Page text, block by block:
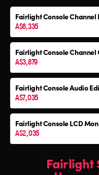
Fairlight Console Channel
A$6,335
Fairlight Console Channel
A$3,879
Fairlight Console Audio
A$7,035
Fairlight Console LCD
A$2,035
Fairlight